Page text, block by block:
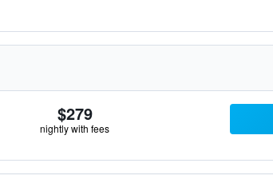
$279
nightly with fees